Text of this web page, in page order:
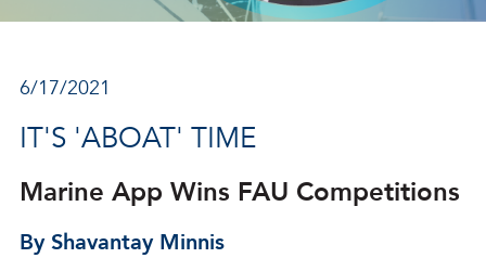
6/17/2021
IT'S 'ABOAT' TIME
Marine App Wins FAU Competitions
By Shavantay Minnis